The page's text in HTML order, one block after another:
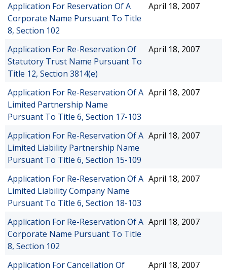
Application For Reservation Of A
Corporate Name Pursuant To Title
8, Section 102
April 18, 2007
Application For Re-Reservation Of
Statutory Trust Name Pursuant To
Title 12, Section 3814(e)
April 18, 2007
Application For Re-Reservation Of A
Limited Partnership Name
Pursuant To Title 6, Section 17-103
April 18, 2007
Application For Re-Reservation Of A
Limited Liability Partnership Name
Pursuant To Title 6, Section 15-109
April 18, 2007
Application For Re-Reservation Of A
Limited Liability Company Name
Pursuant To Title 6, Section 18-103
April 18, 2007
Application For Re-Reservation Of A
Corporate Name Pursuant To Title
8, Section 102
April 18, 2007
Application For Cancellation Of
April 18, 2007